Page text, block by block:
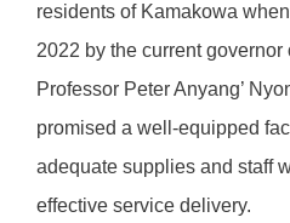
residents of Kamakowa
2022 by the current governor
Professor Peter Anyang’
promised a well-equipped
adequate supplies and staff
effective service delivery.